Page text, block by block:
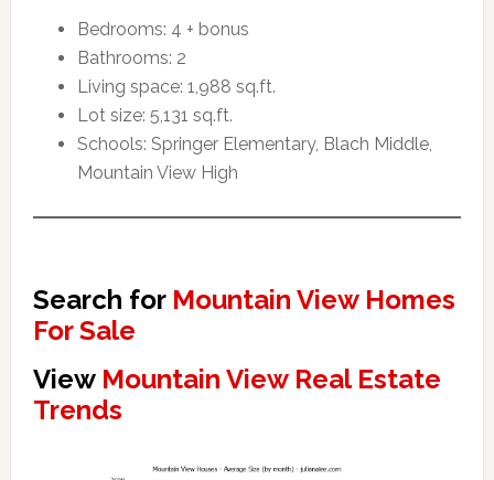
Bedrooms: 4 + bonus
Bathrooms: 2
Living space: 1,988 sq.ft.
Lot size: 5,131 sq.ft.
Schools: Springer Elementary, Blach Middle,
Mountain View High
Search for Mountain View Homes
For Sale
View Mountain View Real Estate
Trends